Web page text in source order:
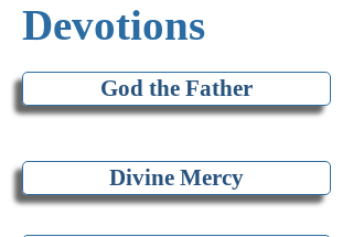
Devotions
God the Father
Divine Mercy